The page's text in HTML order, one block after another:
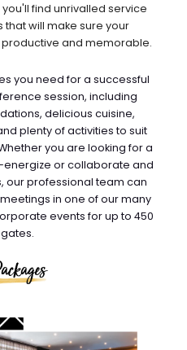
find unrivalled service
will make sure your
and memorable.
you need for a successful
session, including
delicious cuisine,
plenty of activities to suit
you are looking for a
or collaborate and
our professional team can
in one of our many
events for up to 450